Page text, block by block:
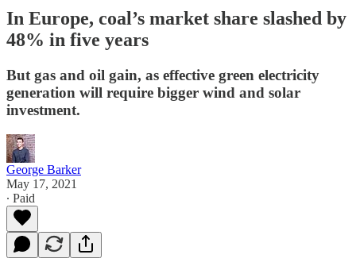
In Europe, coal’s market share slashed by
48% in five years
But gas and oil gain, as effective green electricity
generation will require bigger wind and solar
investment.
George Barker
May 17, 2021
∙ Paid